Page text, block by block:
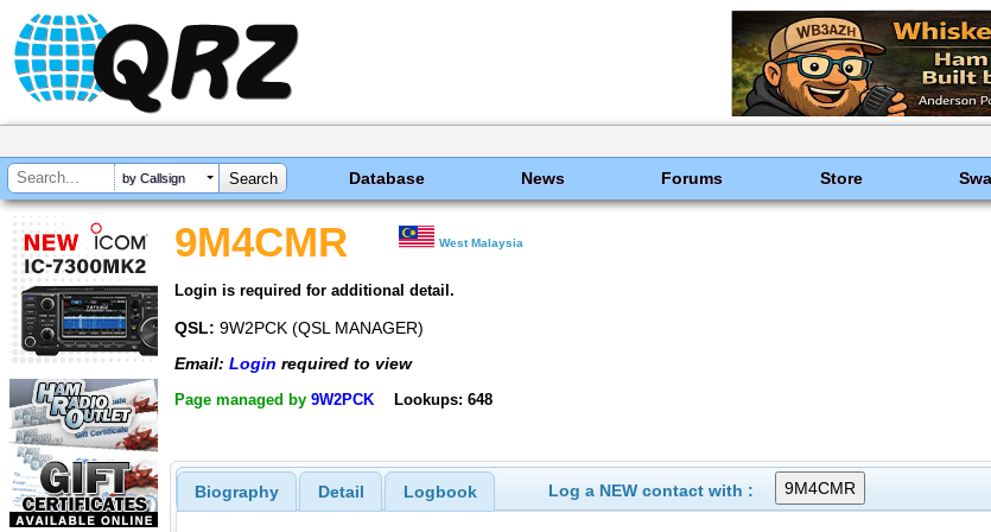
by Callsign Database News Forums Store
9M4CMR West Malaysia
Login is required for additional detail.
QSL: 9W2PCK (QSL MANAGER)
Email: Login required to view
Page managed by 9W2PCK Lookups: 648
Biography Detail Logbook Log a NEW contact with :